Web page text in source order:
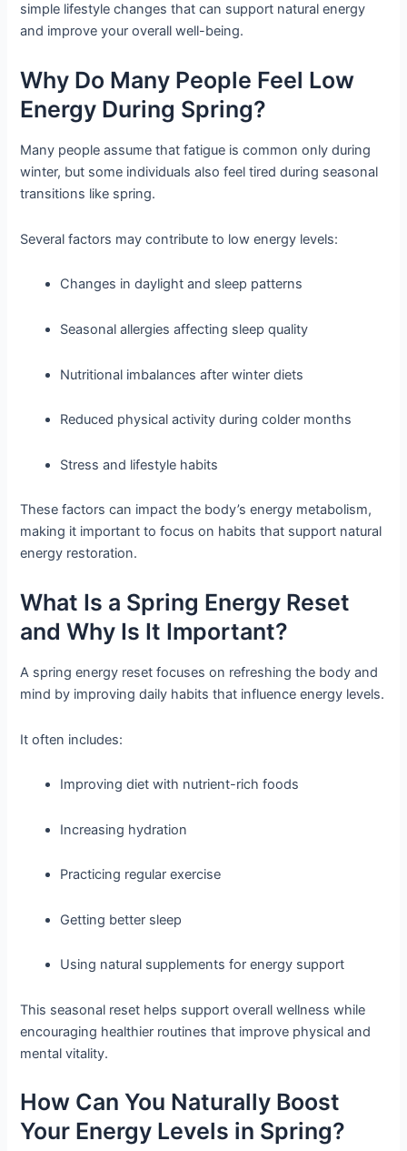
simple lifestyle changes that can support natural energy
and improve your overall well-being.
Why Do Many People Feel Low
Energy During Spring?
Many people assume that fatigue is common only during
winter, but some individuals also feel tired during seasonal
transitions like spring.
Several factors may contribute to low energy levels:
Changes in daylight and sleep patterns
Seasonal allergies affecting sleep quality
Nutritional imbalances after winter diets
Reduced physical activity during colder months
Stress and lifestyle habits
These factors can impact the body’s energy metabolism,
making it important to focus on habits that support natural
energy restoration.
What Is a Spring Energy Reset
and Why Is It Important?
A spring energy reset focuses on refreshing the body and
mind by improving daily habits that influence energy levels.
It often includes:
Improving diet with nutrient-rich foods
Increasing hydration
Practicing regular exercise
Getting better sleep
Using natural supplements for energy support
This seasonal reset helps support overall wellness while
encouraging healthier routines that improve physical and
mental vitality.
How Can You Naturally Boost
Your Energy Levels in Spring?